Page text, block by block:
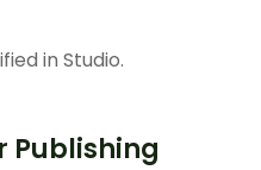
in Studio.
Publishing